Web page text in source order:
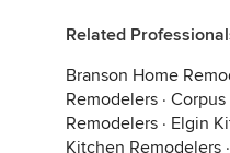
Related
Branson Home
Remodelers ·
Remodelers · Elgin
Kitchen Remodelers ·